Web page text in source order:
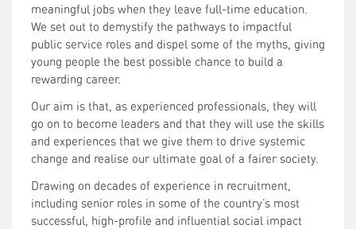
meaningful jobs when they leave full-time education.
We set out to demystify the pathways to impactful
public service roles and dispel some of the myths, giving
young people the best possible chance to build a
rewarding career.
Our aim is that, as experienced professionals, they will
go on to become leaders and that they will use the skills
and experiences that we give them to drive systemic
change and realise our ultimate goal of a fairer society.
Drawing on decades of experience in recruitment,
including senior roles in some of the country’s most
successful, high-profile and influential social impact